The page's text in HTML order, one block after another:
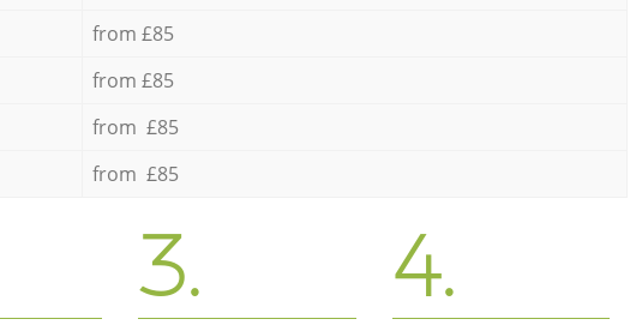
from £85
from £85
from £85
from £85
3. 4.